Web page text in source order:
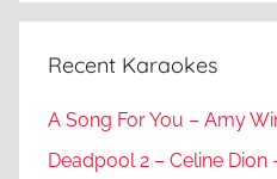
Recent Karaokes
A Song For You – Amy
Deadpool 2 – Celine Dion